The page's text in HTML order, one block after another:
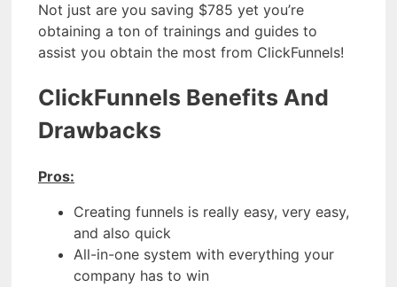
Not just are you saving $785 yet you’re
obtaining a ton of trainings and guides to
assist you obtain the most from ClickFunnels!
ClickFunnels Benefits And
Drawbacks
Pros:
Creating funnels is really easy, very easy,
and also quick
All-in-one system with everything your
company has to win